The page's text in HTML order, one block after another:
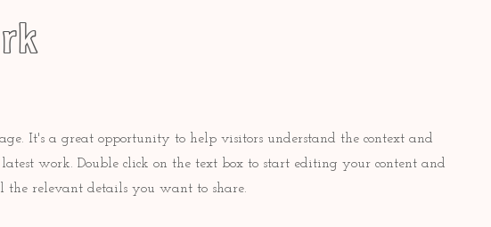
It's a great opportunity to help visitors understand the context and
work. Double click on the text box to start editing your content and
the relevant details you want to share.